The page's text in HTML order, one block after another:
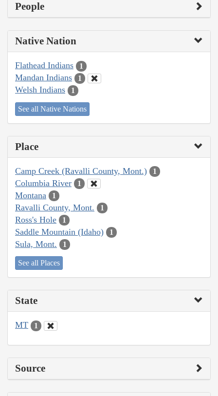
People
Native Nation
Flathead Indians 1
Mandan Indians 1
Welsh Indians 1
See all Native Nations
Place
Camp Creek (Ravalli County, Mont.) 1
Columbia River 1
Montana 1
Ravalli County, Mont. 1
Ross's Hole 1
Saddle Mountain (Idaho) 1
Sula, Mont. 1
See all Places
State
MT 1
Source